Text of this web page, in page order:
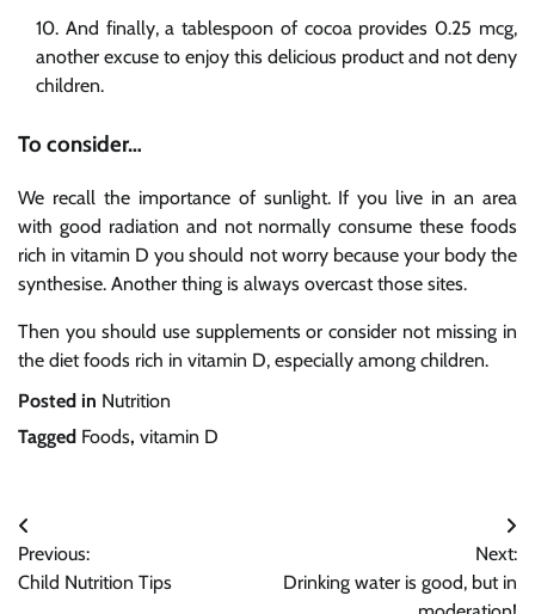
And finally, a tablespoon of cocoa provides 0.25 mcg,
another excuse to enjoy this delicious product and not deny
children.
To consider…
We recall the importance of sunlight. If you live in an area
with good radiation and not normally consume these foods
rich in vitamin D you should not worry because your body the
synthesise. Another thing is always overcast those sites.
Then you should use supplements or consider not missing in
the diet foods rich in vitamin D, especially among children.
Posted in Nutrition
Tagged Foods, vitamin D
Post
navigation
Previous:
Child Nutrition Tips
Next:
Drinking water is good, but in